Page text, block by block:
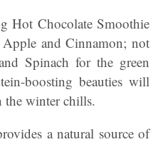
Hot Chocolate Smoothie
and Cinnamon; not
Spinach for the green
boosting beauties will
the winter chills.
a natural source of